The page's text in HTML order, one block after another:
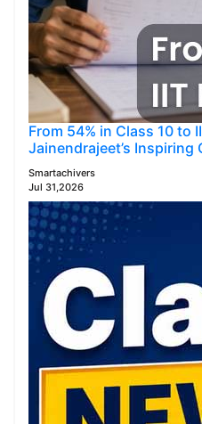
From 54% in Class 10 to
Jainendrajeet’s Inspiring
Smartachivers
Jul 31,2026